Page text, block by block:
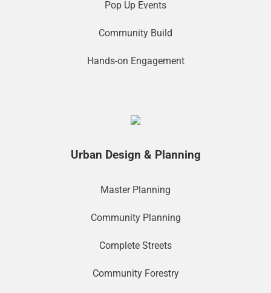
Pop Up Events
Community Build
Hands-on Engagement
Urban Design & Planning
Master Planning
Community Planning
Complete Streets
Community Forestry